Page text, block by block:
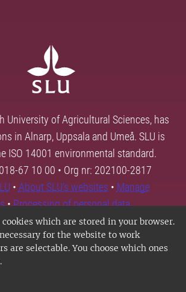
which are stored in your browser.
for the website to work
are selectable. You choose which ones
University of Agricultural Sciences, has
in Alnarp, Uppsala and Umeå. SLU is
ISO 14001 environmental standard.
67 10 00 • Org nr: 202100-2817
• About SLU's websites • Manage
•Processing of personal data